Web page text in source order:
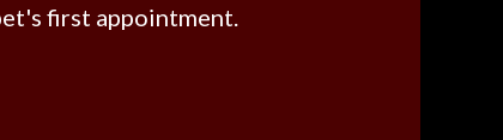
first appointment.